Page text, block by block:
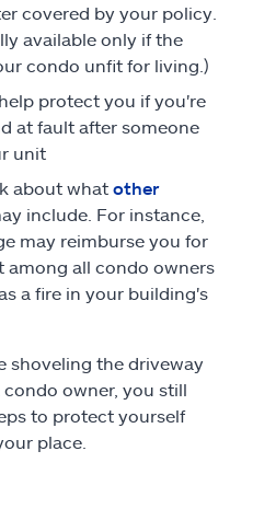
covered by your policy.
available only if the
condo unfit for living.)
protect you if you're
at fault after someone
unit
about what other
include. For instance,
may reimburse you for
all condo owners
a fire in your building's
shoveling the driveway
owner, you still
to protect yourself
place.